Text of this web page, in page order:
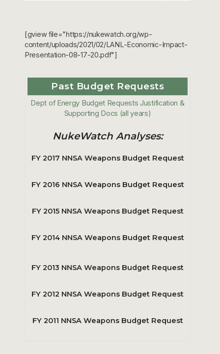
[gview file="https://nukewatch.org/wp-
content/uploads/2021/02/LANL-Economic-Impact-
Presentation-08-17-20.pdf"]
Past Budget Requests
Dept of Energy Budget Requests Justification &
Supporting Docs (all years)
NukeWatch Analyses:
FY 2017 NNSA Weapons Budget Request
FY 2016 NNSA Weapons Budget Request
FY 2015 NNSA Weapons Budget Request
FY 2014 NNSA Weapons Budget Request
FY 2013 NNSA Weapons Budget Request
FY 2012 NNSA Weapons Budget Request
FY 2011 NNSA Weapons Budget Request